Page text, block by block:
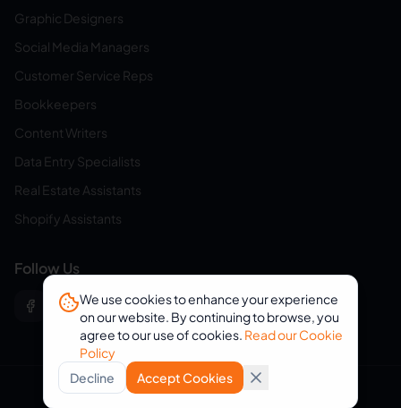
Graphic Designers
Social Media Managers
Customer Service Reps
Bookkeepers
Content Writers
Data Entry Specialists
Real Estate Assistants
Shopify Assistants
Follow Us
© 2026 eVirtualAssistants. All rights reserved.
We use cookies to enhance your experience
on our website. By continuing to browse, you
agree to our use of cookies. Read our Cookie
Policy
Decline
Accept Cookies